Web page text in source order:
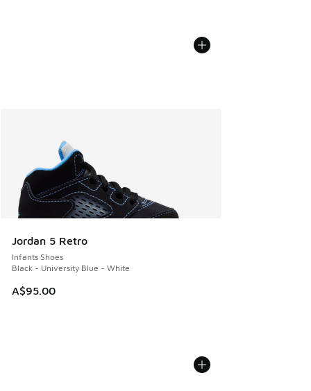
Jordan 5 Retro
Infants Shoes
Black - University Blue - White
A$95.00